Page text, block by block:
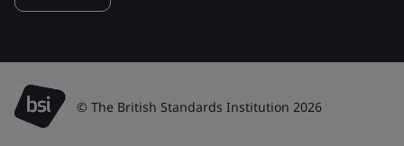
© The British Standards Institution 2026